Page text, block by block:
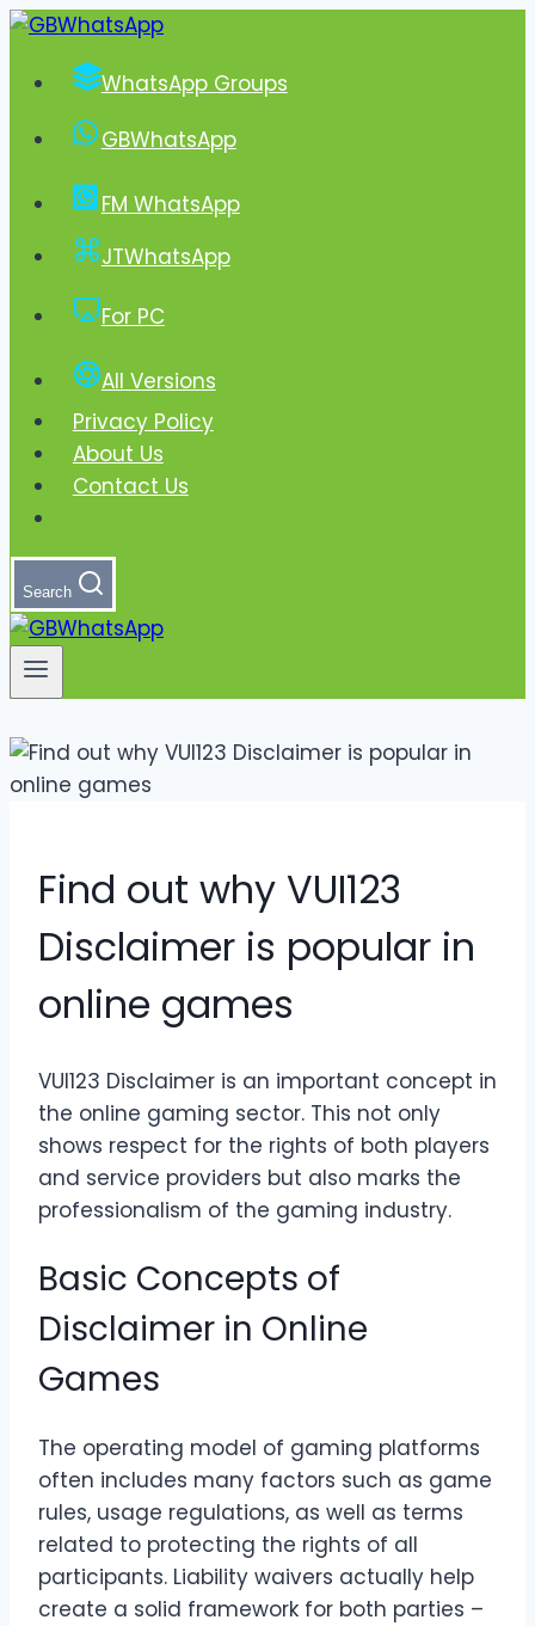
Skip
content WhatsApp Groups
GBWhatsApp
FM WhatsApp
JTWhatsApp
For PC
All Versions
Privacy Policy
About Us
Contact Us
Search
Find out why VUI123
Disclaimer is popular in
online games
VUI123 Disclaimer is an important concept in
the online gaming sector. This not only
shows respect for the rights of both players
and service providers but also marks the
professionalism of the gaming industry.
Basic Concepts of
Disclaimer in Online
Games
The operating model of gaming platforms
often includes many factors such as game
rules, usage regulations, as well as terms
related to protecting the rights of all
participants. Liability waivers actually help
create a solid framework for both parties –